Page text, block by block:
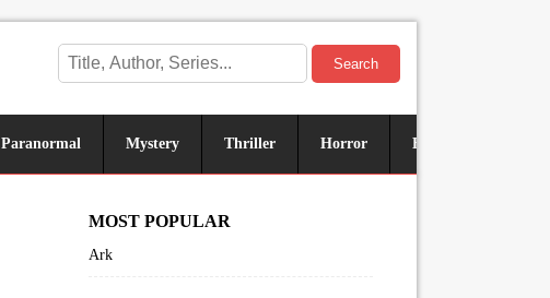
Search
Paranormal Mystery Thriller Horror Historical
MOST POPULAR
Ark